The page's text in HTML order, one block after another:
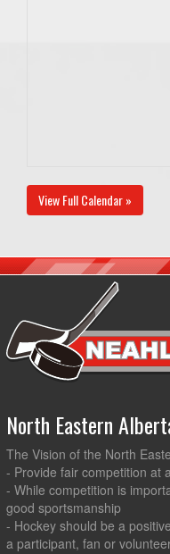
View Full Calendar »
North Eastern
The Vision of the North
- Provide fair competition at
- While competition is
good sportsmanship
- Hockey should be a
a participant, fan or